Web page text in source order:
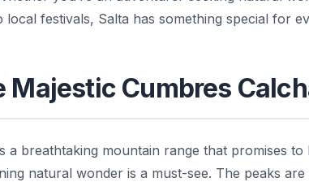
local festivals, Salta has something special for
Majestic Cumbres
a breathtaking mountain range that promises
natural wonder is a must-see. The peaks